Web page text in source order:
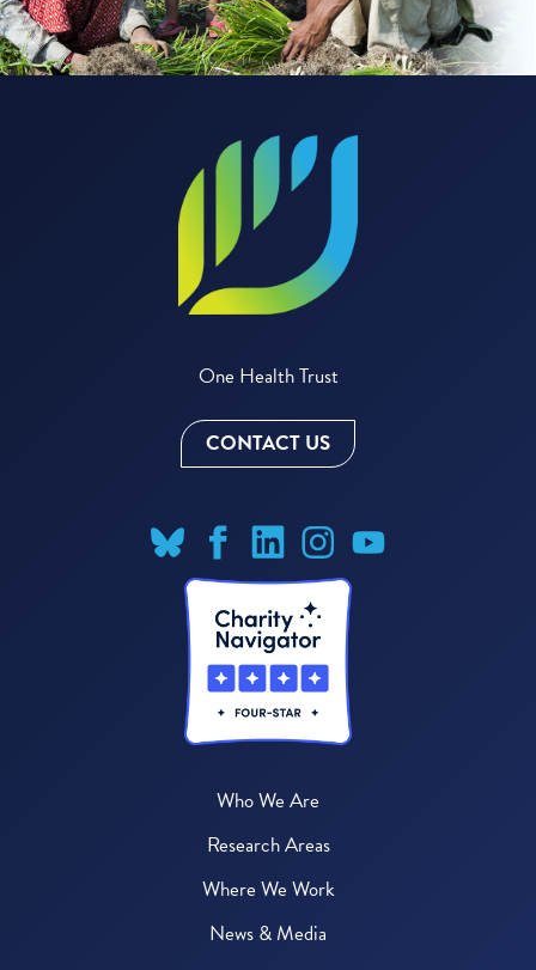
One Health Trust
CONTACT US
Who We Are
Research Areas
Where We Work
News & Media